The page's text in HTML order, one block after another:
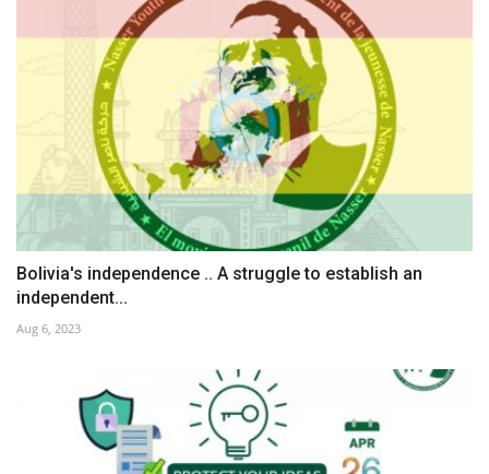
Bolivia's independence .. A struggle to establish an
independent...
Aug 6, 2023